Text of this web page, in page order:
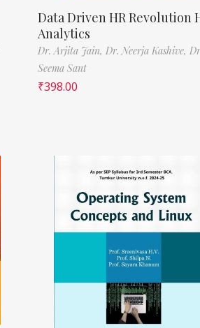
Data Driven HR Revolution
Analytics
Dr. Arjita Jain, Dr. Neerja Kashive,
Seema Sant
₹398.00